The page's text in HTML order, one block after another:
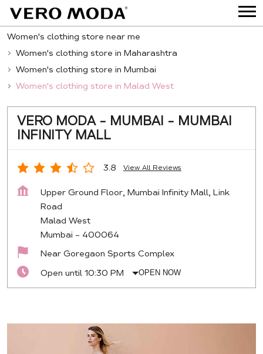
Women's clothing store near me
Women's clothing store in Maharashtra
Women's clothing store in Mumbai
Women's clothing store in Malad West
VERO MODA - MUMBAI - MUMBAI
INFINITY MALL
3.8 View All Reviews
Upper Ground Floor, Mumbai Infinity Mall, Link
Road
Malad West
Mumbai - 400064
Near Goregaon Sports Complex
Open until 10:30 PM
OPEN NOW